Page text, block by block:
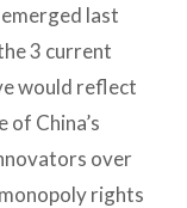
last
3 current
would reflect
China’s
over
rights